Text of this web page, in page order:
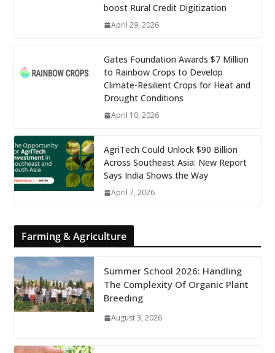
boost Rural Credit Digitization
April 29, 2026
Gates Foundation Awards $7 Million
to Rainbow Crops to Develop
Climate-Resilient Crops for Heat and
Drought Conditions
April 10, 2026
AgriTech Could Unlock $90 Billion
Across Southeast Asia: New Report
Says India Shows the Way
April 7, 2026
Farming & Agriculture
Summer School 2026: Handling
The Complexity Of Organic Plant
Breeding
August 3, 2026